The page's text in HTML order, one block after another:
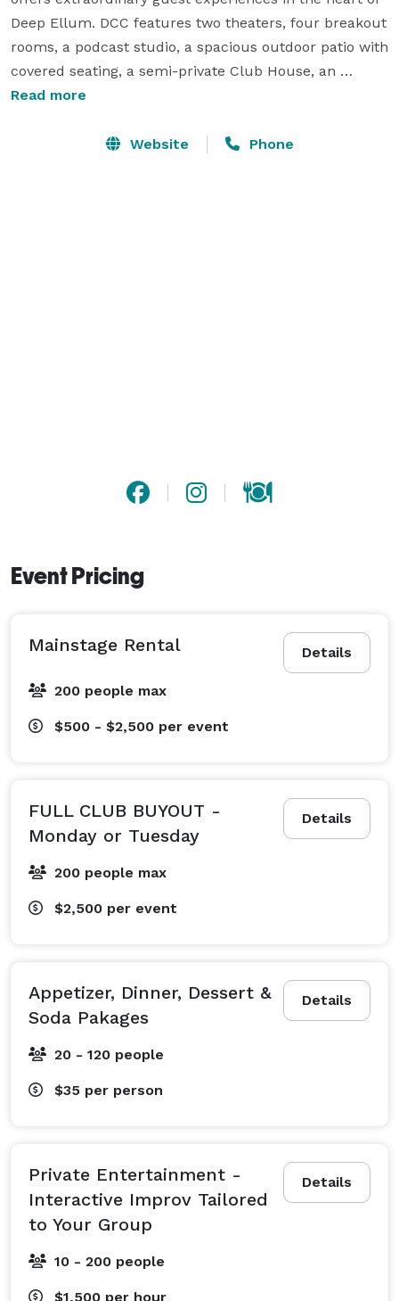
Deep Ellum. DCC features two theaters, four breakout
rooms, a podcast studio, a spacious outdoor patio with
covered seating, a semi-private Club House, an
impressive food menu, AND a full bar. The venue’s
areas of the facility are available to rent for comedy
Read more
Website Phone
Event Pricing
Details
Mainstage Rental
200 people max
$500 - $2,500 per event
Details
FULL CLUB BUYOUT -
Monday or Tuesday
200 people max
$2,500 per event
Details
Appetizer, Dinner, Dessert &
Soda Pakages
20 - 120 people
$35 per person
Details
Private Entertainment -
Interactive Improv Tailored
to Your Group
10 - 200 people
$1,500 per hour